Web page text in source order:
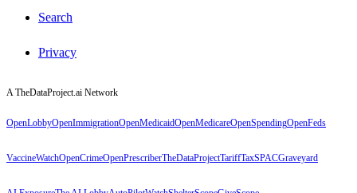
Search
Privacy
A TheDataProject.ai Network
OpenLobbyOpenImmigrationOpenMedicaidOpenMedicareOpenSpendingOpenFeds
VaccineWatchOpenCrimeOpenPrescriberTheDataProjectTariffTaxSPACGraveyard